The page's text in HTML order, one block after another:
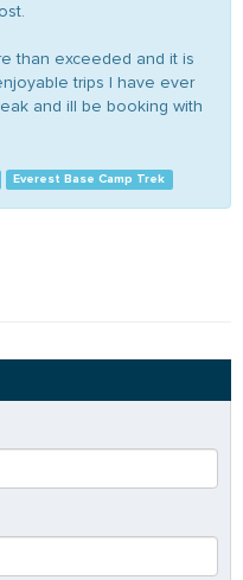
than exceeded and it is
trips I have ever
and ill be booking with
Everest Base Camp Trek